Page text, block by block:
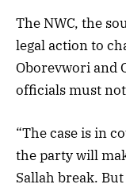
The NWC, the
legal action to
Oborevwori and
officials must
“The case is in
the party will
Sallah break.